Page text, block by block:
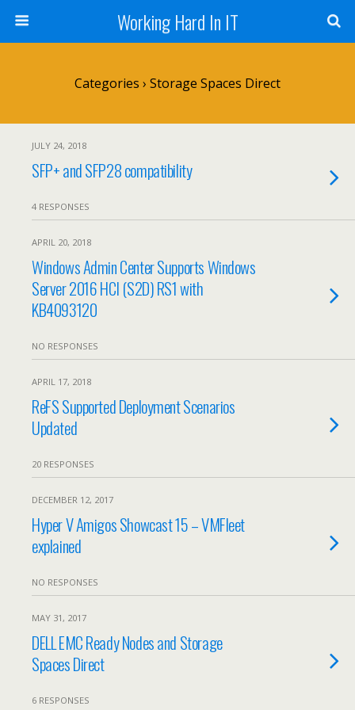
Working Hard In IT
Categories › Storage Spaces Direct
JULY 24, 2018
SFP+ and SFP28 compatibility
4 RESPONSES
APRIL 20, 2018
Windows Admin Center Supports Windows
Server 2016 HCI (S2D) RS1 with
KB4093120
NO RESPONSES
APRIL 17, 2018
ReFS Supported Deployment Scenarios
Updated
20 RESPONSES
DECEMBER 12, 2017
Hyper V Amigos Showcast 15 – VMFleet
explained
NO RESPONSES
MAY 31, 2017
DELL EMC Ready Nodes and Storage
Spaces Direct
6 RESPONSES